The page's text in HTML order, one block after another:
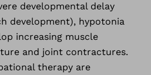
developmental delay
development), hypotonia
increasing muscle
and joint contractures.
therapy are